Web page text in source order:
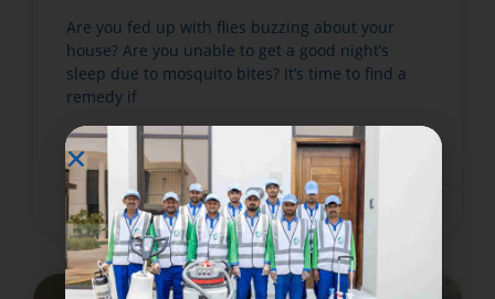
Are you fed up with flies buzzing about your
house? Are you unable to get a good night’s
sleep due to mosquito bites? It’s time to find a
remedy if
READ MORE »
June 12, 2022 No Comments